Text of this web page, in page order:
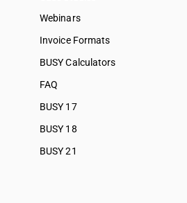
Webinars
Invoice Formats
BUSY Calculators
FAQ
BUSY 17
BUSY 18
BUSY 21